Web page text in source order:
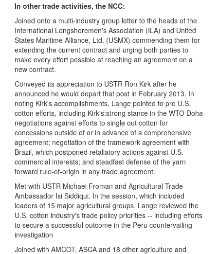
In other trade activities, the NCC:
Joined onto a multi-industry group letter to the heads of the
International Longshoremen's Association (ILA) and United
States Maritime Alliance, Ltd. (USMX) commending them for
extending the current contract and urging both parties to
make every effort possible at reaching an agreement on a
new contract.
Conveyed its appreciation to USTR Ron Kirk after he
announced he would depart that post in February 2013. In
noting Kirk's accomplishments, Lange pointed to pro U.S.
cotton efforts, including Kirk's:strong stance in the WTO Doha
negotiations against efforts to single out cotton for
concessions outside of or in advance of a comprehensive
agreement; negotiation of the framework agreement with
Brazil, which postponed retaliatory actions against U.S.
commercial interests; and steadfast defense of the yarn
forward rule-of-origin in any trade agreement.
Met with USTR Michael Froman and Agricultural Trade
Ambassador Isi Siddiqui. In the session, which included
leaders of 15 major agricultural groups, Lange reviewed the
U.S. cotton industry's trade policy priorities -- including efforts
to secure a successful outcome in the Peru countervailing
investigation
Joined with AMCOT, ASCA and 18 other agriculture and